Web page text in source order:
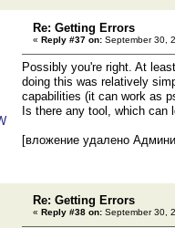
Re: Getting Errors
« Reply #37 on: September 30,
Possibly you're right. At
doing this was relatively
capabilities (it can work as
Is there any tool, which can
[вложение удалено
Re: Getting Errors
« Reply #38 on: September 30,